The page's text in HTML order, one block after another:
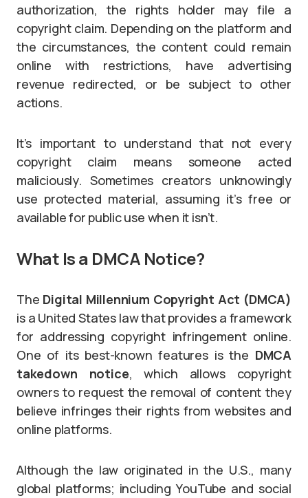
authorization, the rights holder may file a
copyright claim. Depending on the platform and
the circumstances, the content could remain
online with restrictions, have advertising
revenue redirected, or be subject to other
actions.
It’s important to understand that not every
copyright claim means someone acted
maliciously. Sometimes creators unknowingly
use protected material, assuming it’s free or
available for public use when it isn’t.
What Is a DMCA Notice?
The Digital Millennium Copyright Act (DMCA)
is a United States law that provides a framework
for addressing copyright infringement online.
One of its best-known features is the DMCA
takedown notice, which allows copyright
owners to request the removal of content they
believe infringes their rights from websites and
online platforms.
Although the law originated in the U.S., many
global platforms; including YouTube and social